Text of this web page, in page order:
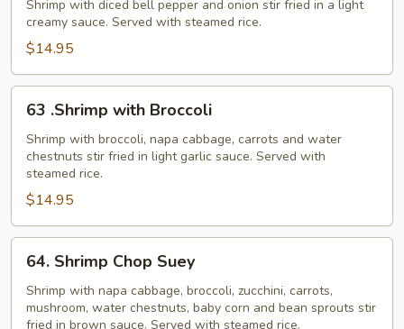
Lobster
Sauce
Shrimp with diced bell pepper and onion stir fried in a light
creamy sauce. Served with steamed rice.
$14.95
.Shrimp
with
Broccoli
63 .Shrimp with Broccoli
Shrimp with broccoli, napa cabbage, carrots and water
chestnuts stir fried in light garlic sauce. Served with
steamed rice.
$14.95
Shrimp
Chop
Suey
64. Shrimp Chop Suey
Shrimp with napa cabbage, broccoli, zucchini, carrots,
mushroom, water chestnuts, baby corn and bean sprouts stir
fried in brown sauce. Served with steamed rice.